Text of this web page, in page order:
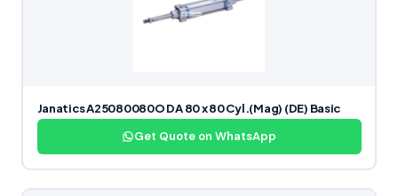
Janatics A25080080O DA 80 x 80 Cyl.(Mag) (DE) Basic
Get Quote on WhatsApp